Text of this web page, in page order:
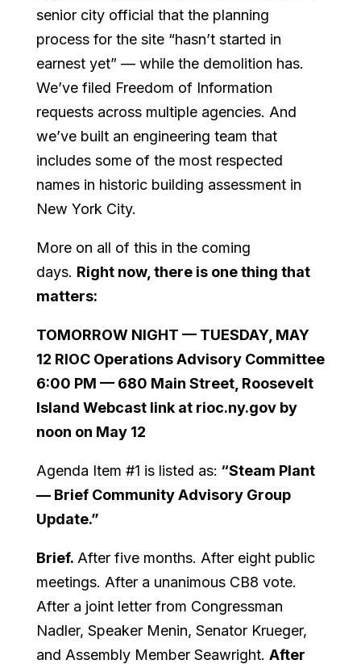
senior city official that the planning
process for the site “hasn’t started in
earnest yet” — while the demolition has.
We’ve filed Freedom of Information
requests across multiple agencies. And
we’ve built an engineering team that
includes some of the most respected
names in historic building assessment in
New York City.
More on all of this in the coming
days. Right now, there is one thing that
matters:
TOMORROW NIGHT — TUESDAY, MAY
12 RIOC Operations Advisory Committee
6:00 PM — 680 Main Street, Roosevelt
Island Webcast link at rioc.ny.gov by
noon on May 12
Agenda Item #1 is listed as: “Steam Plant
— Brief Community Advisory Group
Update.”
Brief. After five months. After eight public
meetings. After a unanimous CB8 vote.
After a joint letter from Congressman
Nadler, Speaker Menin, Senator Krueger,
and Assembly Member Seawright. After